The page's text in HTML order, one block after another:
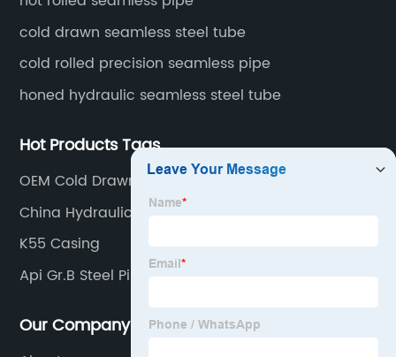
cold drawn seamless steel tube
cold rolled precision seamless pipe
honed hydraulic seamless steel tube
Hot Products Tags
OEM Cold Drawn Seamless Pipe Suppliers
China Hydraulic Seamless Pipe Supplier
K55 Casing
Api Gr.B Steel Pipe
Our Company